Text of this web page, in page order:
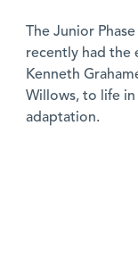
The Junior
recently had
Kenneth
Willows, to life
adaptation.